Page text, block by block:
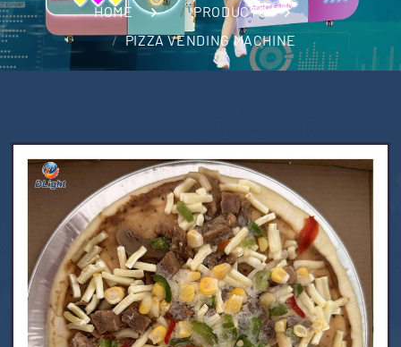
HOME
PRODUCTS
PIZZA VENDING MACHINE